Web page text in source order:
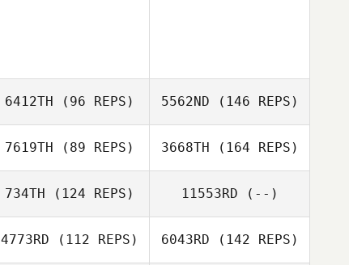
6412TH (96 REPS) 5562ND (146 REPS)
7619TH (89 REPS) 3668TH (164 REPS)
734TH (124 REPS) 11553RD (--)
4773RD (112 REPS) 6043RD (142 REPS)